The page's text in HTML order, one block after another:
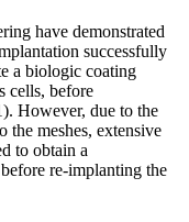
have demonstrated
successfully
a biologic coating
cells, before
However, due to the
the meshes, extensive
to obtain a
re-implanting the